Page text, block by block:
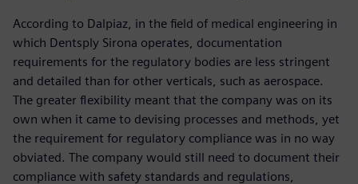
According to Dalpiaz, in the field of medical engineering in
which Dentsply Sirona operates, documentation
requirements for the regulatory bodies are less stringent
and detailed than for other verticals, such as aerospace.
The greater flexibility meant that the company was on its
own when it came to devising processes and methods, yet
the requirement for regulatory compliance was in no way
obviated. The company would still need to document their
compliance with safety standards and regulations,